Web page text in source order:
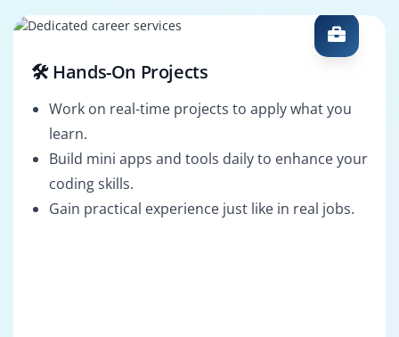
🛠️ Hands-On Projects
Work on real-time projects to apply what you
learn.
Build mini apps and tools daily to enhance your
coding skills.
Gain practical experience just like in real jobs.